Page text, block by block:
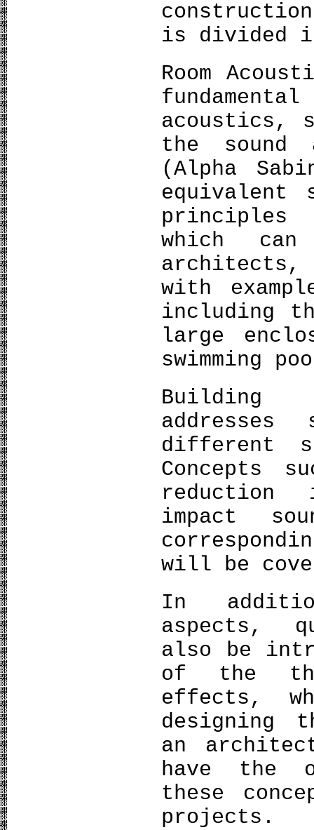
is divided
Room
acoustics,
the sound
(Alpha
equivalent
principles
which
with
including
large
swimming
Building
addresses
different
Concepts
reduction
impact
will be
In
aspects,
also be
of the
effects,
designing
an
have the
these
projects.